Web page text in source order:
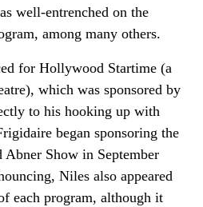
well-entrenched on the
among many others.
for Hollywood Startime (a
which was sponsored by
to his hooking up with
began sponsoring the
Show in September
Niles also appeared
each program, although it